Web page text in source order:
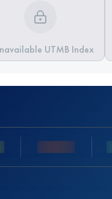
UTMB Index